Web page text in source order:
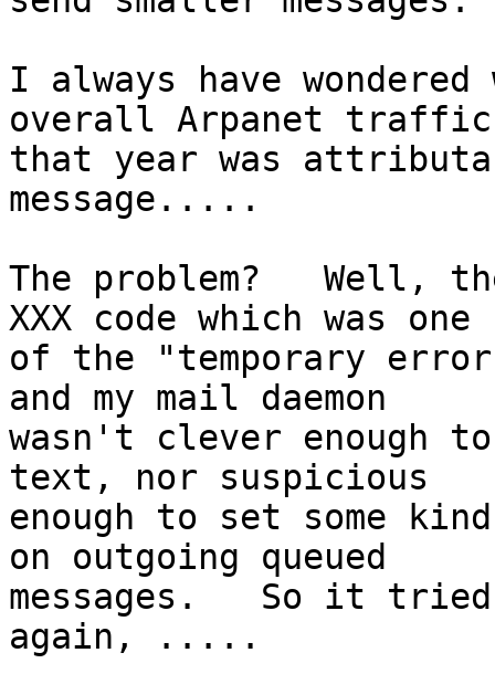
I always have
overall Arpanet traffic
that year was
message.....
The problem?   Well,
XXX code which was one
of the "temporary
and my mail daemon
wasn't clever enough
text, nor suspicious
enough to set some
on outgoing queued
messages.   So it
again, .....